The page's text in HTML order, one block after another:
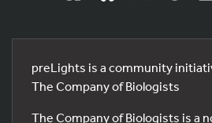
preLights is a community
The Company of Biologists
The Company of Biologists is a